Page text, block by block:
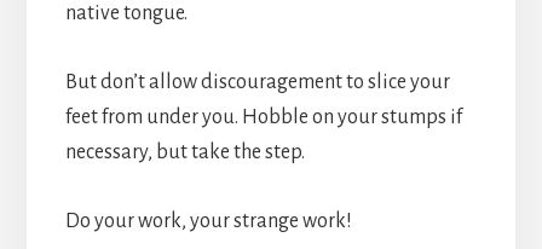
native tongue.
But don’t allow discouragement to slice your
feet from under you. Hobble on your stumps if
necessary, but take the step.
Do your work, your strange work!